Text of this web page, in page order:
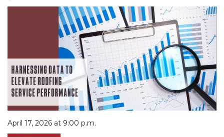
April 17, 2026 at 9:00 p.m.